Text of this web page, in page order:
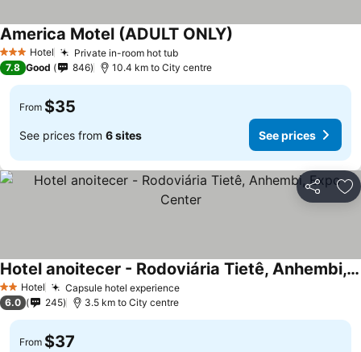
3 StarsHotel Private in-room hot tub
America Motel (ADULT ONLY)
7.8 Good 846 10.4 km to City centre
From $35
See prices from 6 sites See prices
Share
2 StarsHotel Capsule hotel experience
Hotel anoitecer - Rodoviária Tietê, Anhembi, Expo Center
6.0 245 3.5 km to City centre
From $37